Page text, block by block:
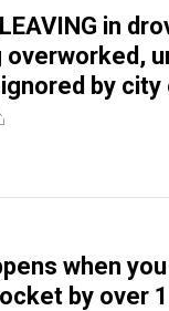
in
by
when
by over